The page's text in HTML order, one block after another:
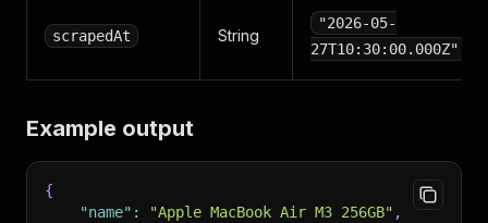
scrapedAt String
"2026-05-
27T10:30:00.000Z"
Example output
{
"name" : "Apple MacBook Air M3 256GB" ,